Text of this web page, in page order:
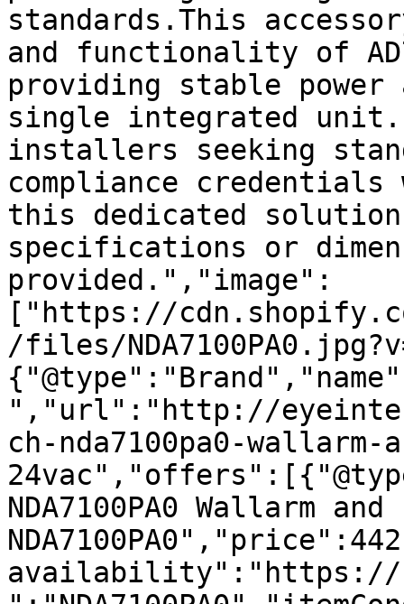
standards.This
and functionality of
providing stable
single integrated unit.
installers seeking
compliance
this dedicated
specifications or
provided.","image":
["https://
/files/
","url":"http://
ch-nda7100pa0-
NDA7100PA0 Wallarm
availability":"https://